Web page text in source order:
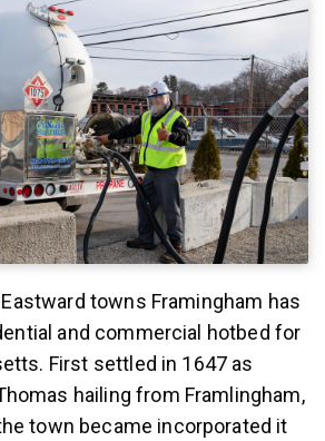
towns Framingham has
and commercial hotbed for
First settled in 1647 as
hailing from Framlingham,
town became incorporated it